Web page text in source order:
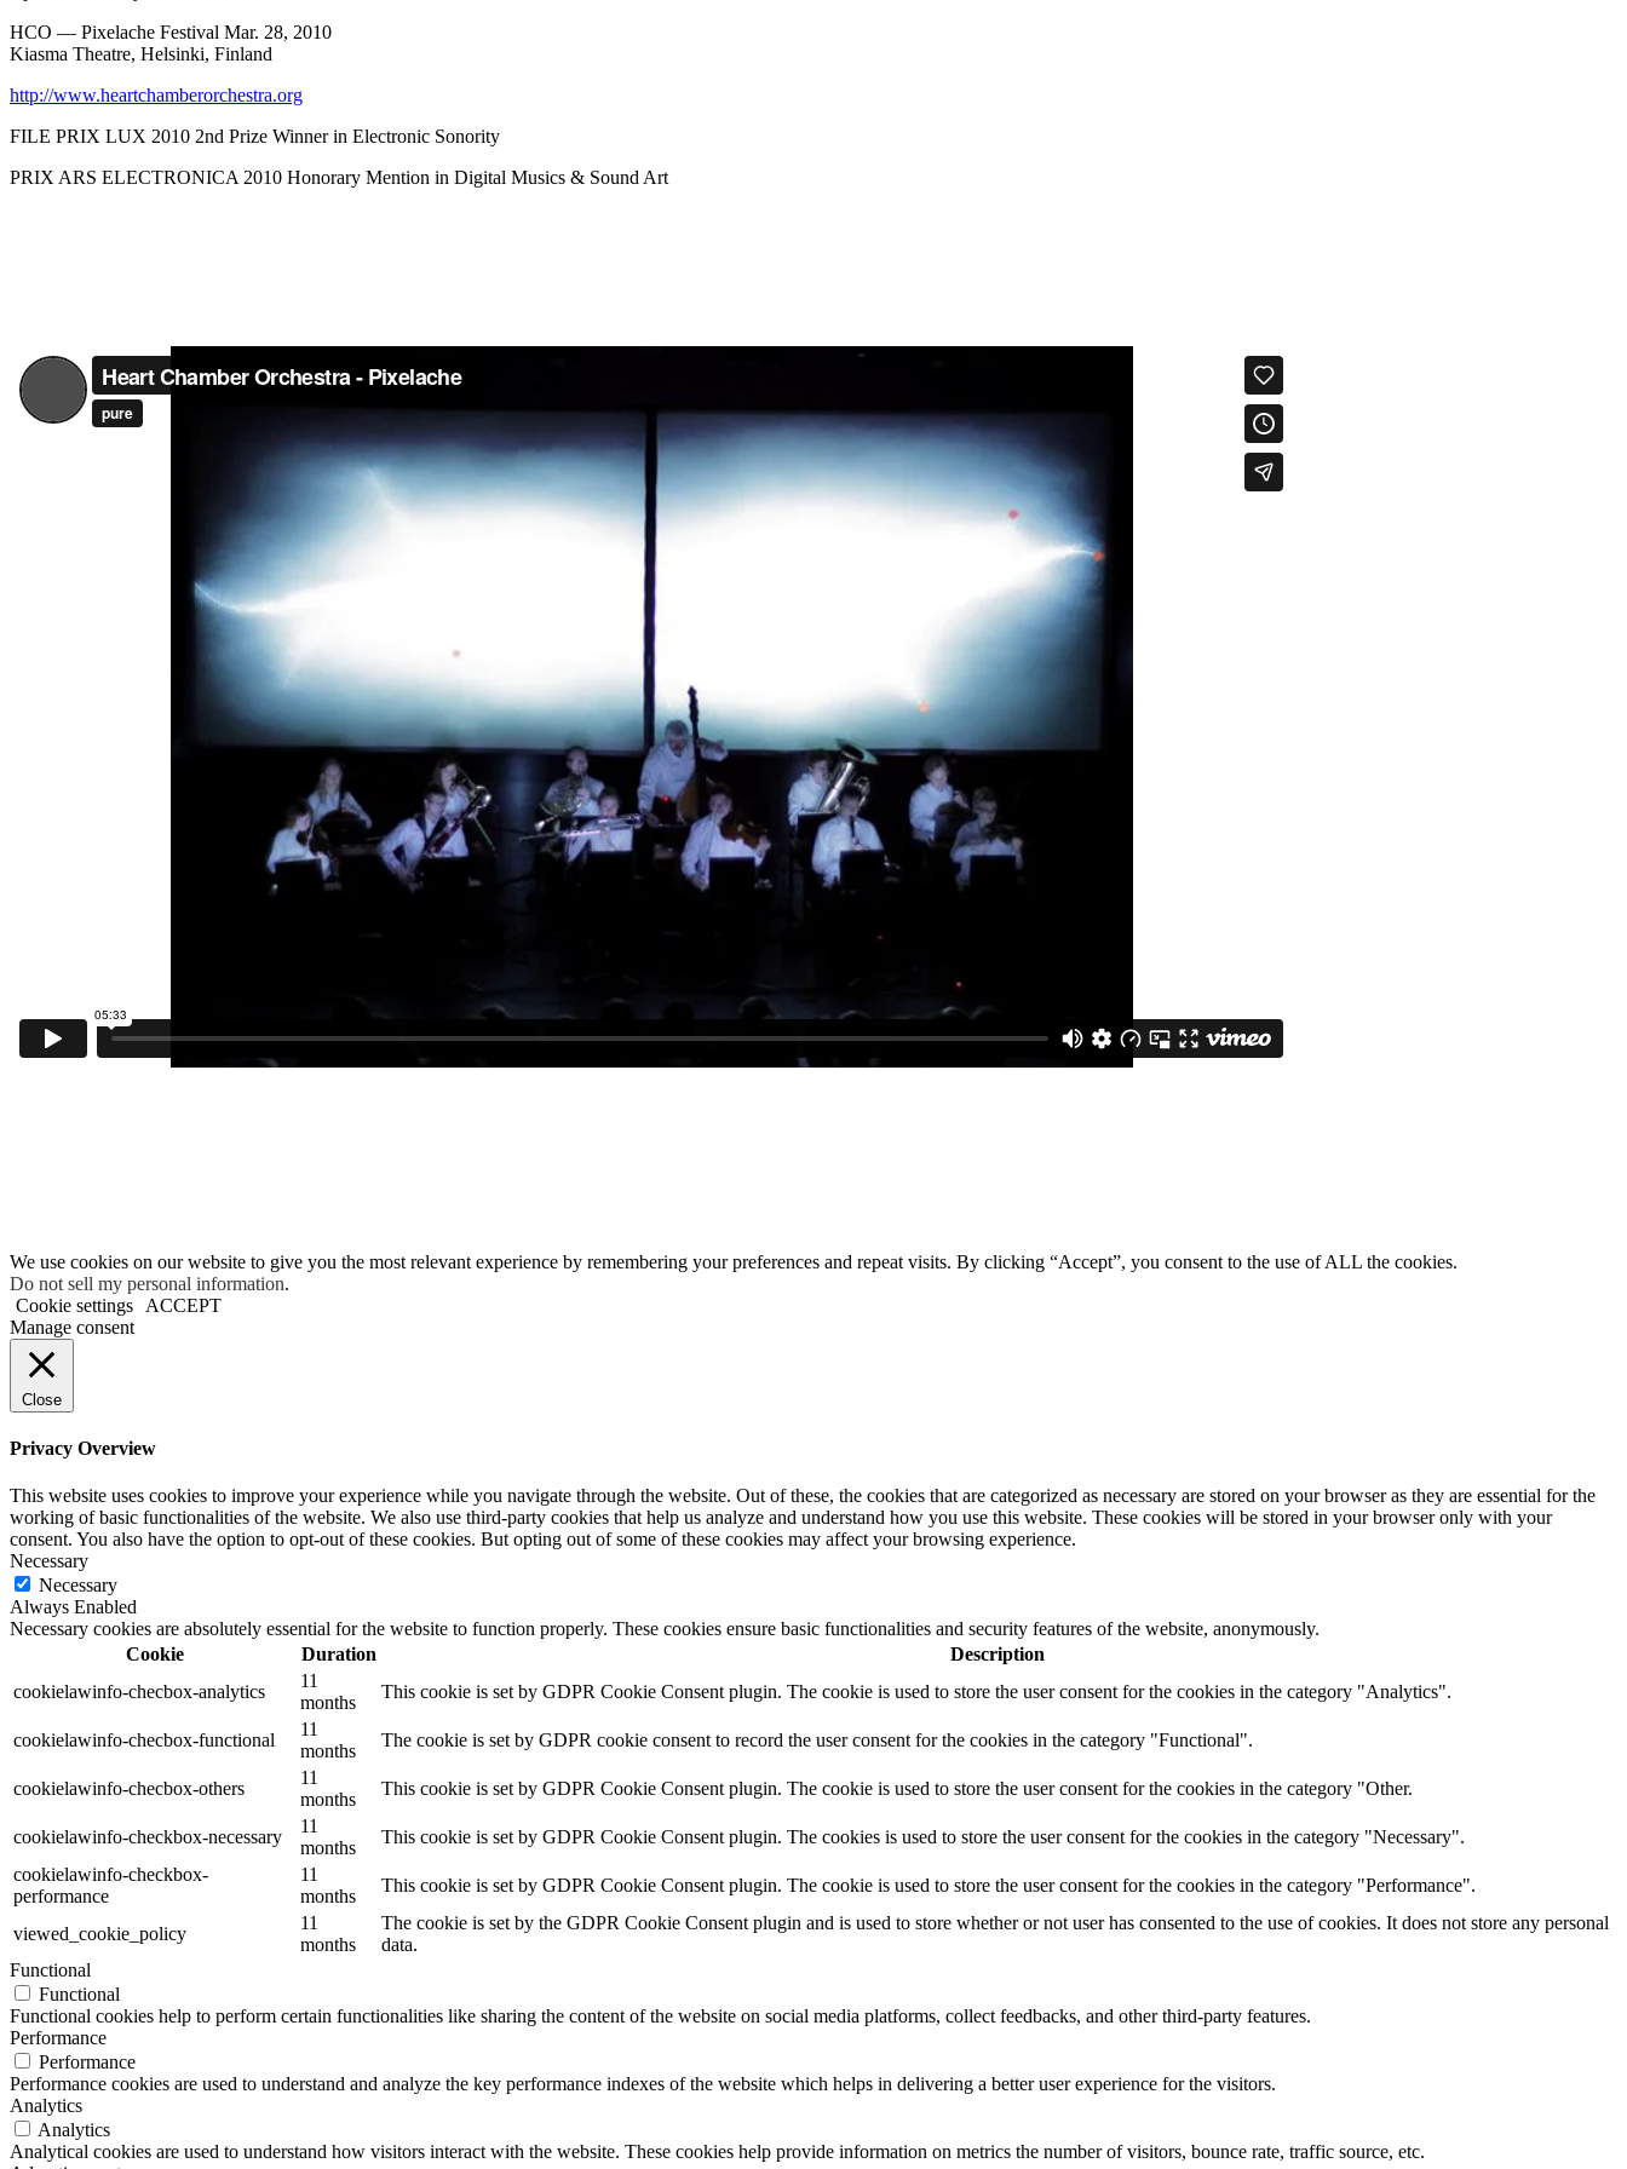
HCO — Pixelache Festival Mar. 28, 2010
Kiasma Theatre, Helsinki, Finland
http://www.heartchamberorchestra.org
FILE PRIX LUX 2010 2nd Prize Winner in Electronic Sonority
PRIX ARS ELECTRONICA 2010 Honorary Mention in Digital Musics & Sound Art
We use cookies on our website to give you the most relevant experience by remembering your preferences and repeat visits. By clicking “Accept”, you consent to the use of ALL the cookies.
Do not sell my personal information.
Cookie settings
ACCEPT
Manage consent
Close
Privacy Overview
This website uses cookies to improve your experience while you navigate through the website. Out of these, the cookies that are categorized as necessary are stored on your browser as they are essential for the
working of basic functionalities of the website. We also use third-party cookies that help us analyze and understand how you use this website. These cookies will be stored in your browser only with your
consent. You also have the option to opt-out of these cookies. But opting out of some of these cookies may affect your browsing experience.
Necessary
Necessary
Always Enabled
Necessary cookies are absolutely essential for the website to function properly. These cookies ensure basic functionalities and security features of the website, anonymously.
Cookie
Duration
Description
cookielawinfo-checbox-analytics
11
months
This cookie is set by GDPR Cookie Consent plugin. The cookie is used to store the user consent for the cookies in the category "Analytics".
cookielawinfo-checbox-functional
11
months
The cookie is set by GDPR cookie consent to record the user consent for the cookies in the category "Functional".
cookielawinfo-checbox-others
11
months
This cookie is set by GDPR Cookie Consent plugin. The cookie is used to store the user consent for the cookies in the category "Other.
cookielawinfo-checkbox-necessary
11
months
This cookie is set by GDPR Cookie Consent plugin. The cookies is used to store the user consent for the cookies in the category "Necessary".
cookielawinfo-checkbox-
performance
11
months
This cookie is set by GDPR Cookie Consent plugin. The cookie is used to store the user consent for the cookies in the category "Performance".
viewed_cookie_policy
11
months
The cookie is set by the GDPR Cookie Consent plugin and is used to store whether or not user has consented to the use of cookies. It does not store any personal
data.
Functional
Functional
Functional cookies help to perform certain functionalities like sharing the content of the website on social media platforms, collect feedbacks, and other third-party features.
Performance
Performance
Performance cookies are used to understand and analyze the key performance indexes of the website which helps in delivering a better user experience for the visitors.
Analytics
Analytics
Analytical cookies are used to understand how visitors interact with the website. These cookies help provide information on metrics the number of visitors, bounce rate, traffic source, etc.